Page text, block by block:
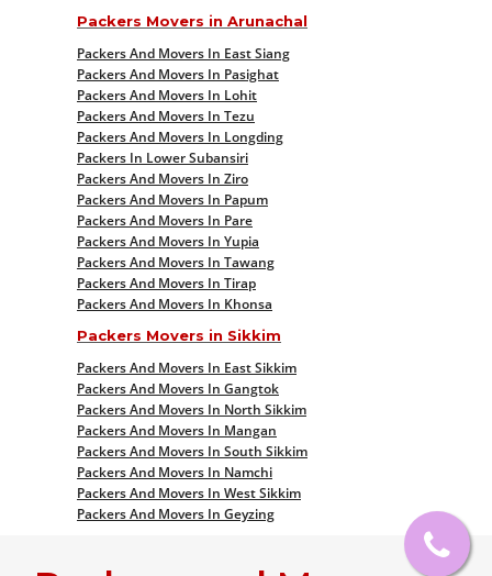
Packers Movers in Arunachal
Packers And Movers In East Siang
Packers And Movers In Pasighat
Packers And Movers In Lohit
Packers And Movers In Tezu
Packers And Movers In Longding
Packers In Lower Subansiri
Packers And Movers In Ziro
Packers And Movers In Papum
Packers And Movers In Pare
Packers And Movers In Yupia
Packers And Movers In Tawang
Packers And Movers In Tirap
Packers And Movers In Khonsa
Packers Movers in Sikkim
Packers And Movers In East Sikkim
Packers And Movers In Gangtok
Packers And Movers In North Sikkim
Packers And Movers In Mangan
Packers And Movers In South Sikkim
Packers And Movers In Namchi
Packers And Movers In West Sikkim
Packers And Movers In Geyzing